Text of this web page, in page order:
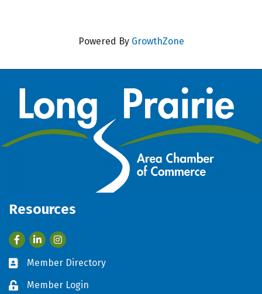
Powered By GrowthZone
Resources
FacebookLinkedIn
Business card icon
Member Directory
Lock iconMember Login